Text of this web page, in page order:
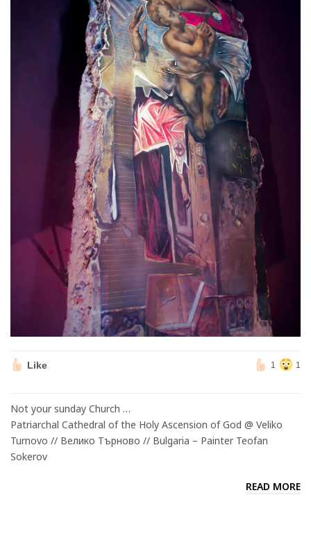
Like 1 1
Not your sunday Church …
Patriarchal Cathedral of the Holy Ascension of God @ Veliko
Turnovo // Велико Търново // Bulgaria – Painter Teofan
Sokerov
READ MORE